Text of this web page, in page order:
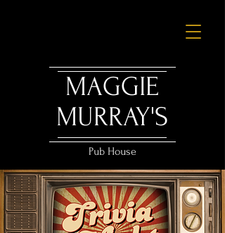
MAGGIE
MURRAY'S
Pub House